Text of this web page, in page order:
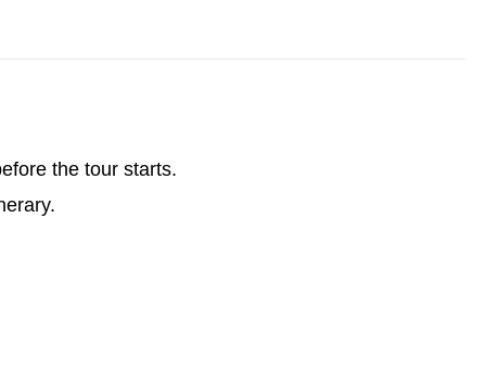
the tour starts.